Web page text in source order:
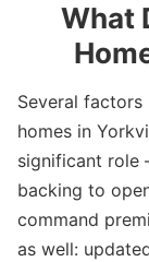
What
Several
homes in
significant role
backing to
command
as well: